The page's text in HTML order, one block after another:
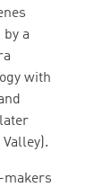
a
with
makers